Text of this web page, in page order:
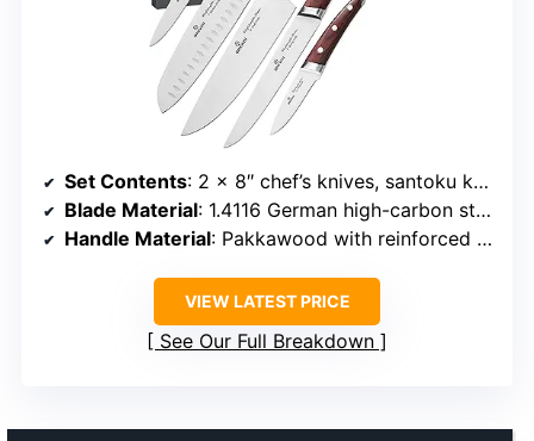
Set Contents: 2 x 8″ chef’s knives, santoku knife, utility knife, paring knife
Blade Material: 1.4116 German high-carbon stainless steel
Handle Material: Pakkawood with reinforced anchor points
VIEW LATEST PRICE
See Our Full Breakdown